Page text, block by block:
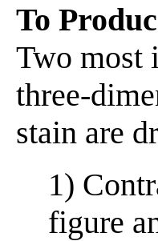
To
Two most
three-
stain are
1)
figure